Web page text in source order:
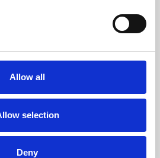
Allow all
selection
Deny
Leicester